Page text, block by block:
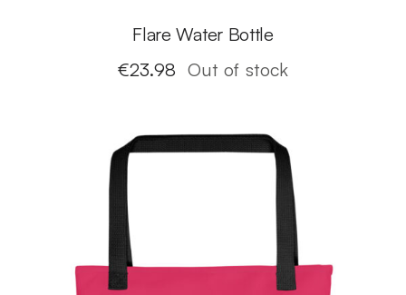
Flare Water Bottle
€23.98 Out of stock